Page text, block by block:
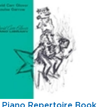
Piano Repertoire Book